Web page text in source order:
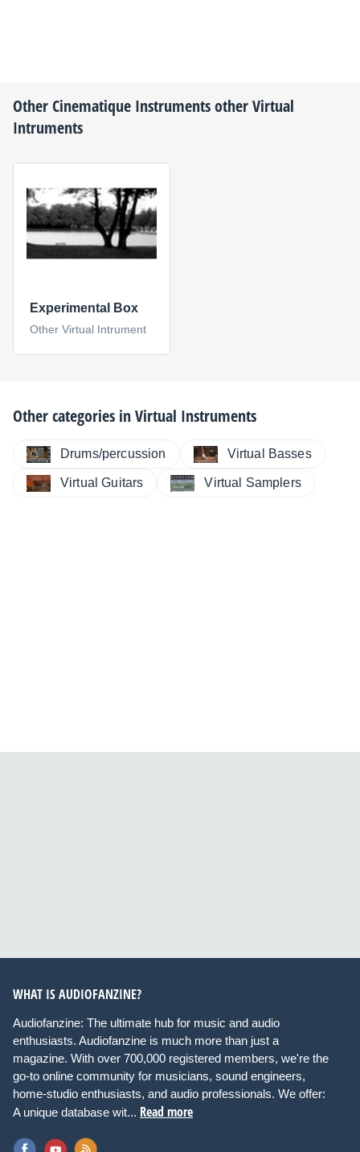
OtherCinematique Instrumentsother Virtual
Intruments
Experimental Box
Other Virtual Intrument
Other categories inVirtual Instruments
Drums/percussion Virtual Basses
Virtual Guitars Virtual Samplers
WHAT IS AUDIOFANZINE?
Audiofanzine: The ultimate hub for music and audio
enthusiasts. Audiofanzine is much more than just a
magazine. With over 700,000 registered members, we're the
go-to online community for musicians, sound engineers,
home-studio enthusiasts, and audio professionals. We offer:
A unique database wit... Read more